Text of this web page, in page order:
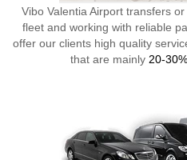
Vibo Valentia Airport transfers
fleet and working with reliable
offer our clients high quality
that are mainly 20-